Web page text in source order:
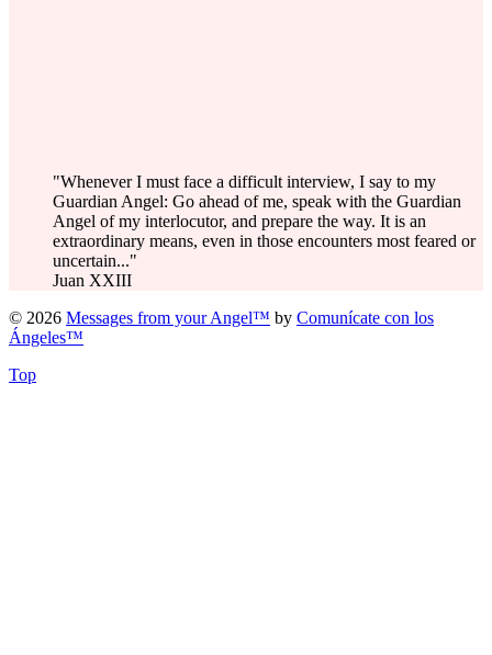
"Whenever I must face a difficult interview, I say to my
Guardian Angel: Go ahead of me, speak with the Guardian
Angel of my interlocutor, and prepare the way. It is an
extraordinary means, even in those encounters most feared or
uncertain..."
Juan XXIII
© 2026 Messages from your Angel™ by Comunícate con los
Ángeles™
Top